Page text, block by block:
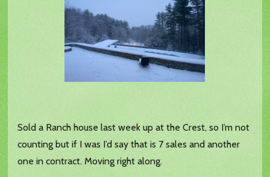
Sold a Ranch house last week up at the Crest, so I’m not
counting but if I was I’d say that is 7 sales and another
one in contract. Moving right along.